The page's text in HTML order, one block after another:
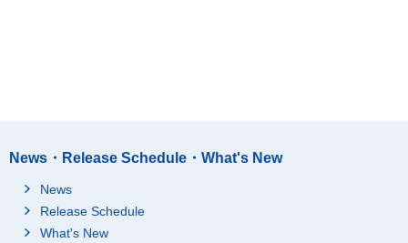
News・Release Schedule・What's New
News
Release Schedule
What's New